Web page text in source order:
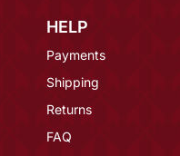
HELP
Payments
Shipping
Returns
FAQ